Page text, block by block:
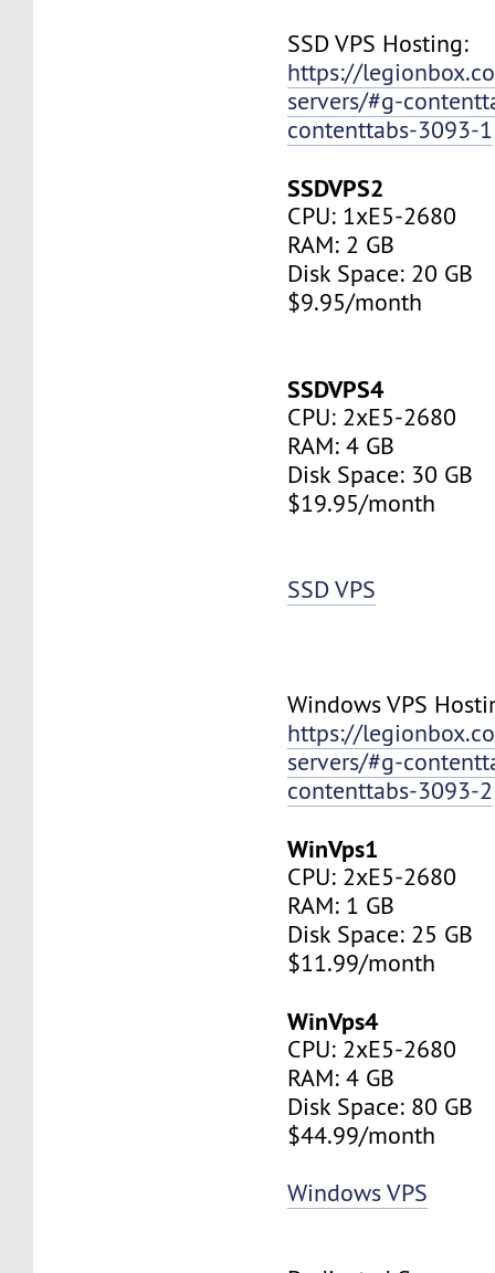
SSD VPS Hosting:
https://
servers/#g-
contenttabs-3093-1
SSDVPS2
CPU: 1xE5-2680
RAM: 2 GB
Disk Space: 20 GB
$9.95/month
SSDVPS4
CPU: 2xE5-2680
RAM: 4 GB
Disk Space: 30 GB
$19.95/month
SSD VPS
Windows VPS
https://
servers/#g-
contenttabs-3093-2
WinVps1
CPU: 2xE5-2680
RAM: 1 GB
Disk Space: 25 GB
$11.99/month
WinVps4
CPU: 2xE5-2680
RAM: 4 GB
Disk Space: 80 GB
$44.99/month
Windows VPS